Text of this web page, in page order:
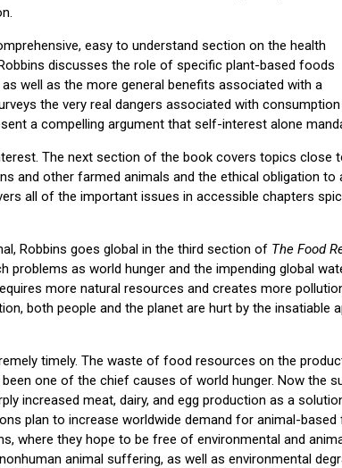
easy to understand section on the health
discusses the role of specific plant-based foods
well as the more general benefits associated with a
the very real dangers associated with
a compelling argument that self-interest alone
The next section of the book covers topics close
and other farmed animals and the ethical obligation to
all of the important issues in accessible chapters
Robbins goes global in the third section of The Food
as world hunger and the impending global
more natural resources and creates more
both people and the planet are hurt by the insatiable
timely. The waste of food resources on the
one of the chief causes of world hunger. Now the
increased meat, dairy, and egg production as a
plan to increase worldwide demand for animal-
where they hope to be free of environmental and
animal suffering, as well as environmental